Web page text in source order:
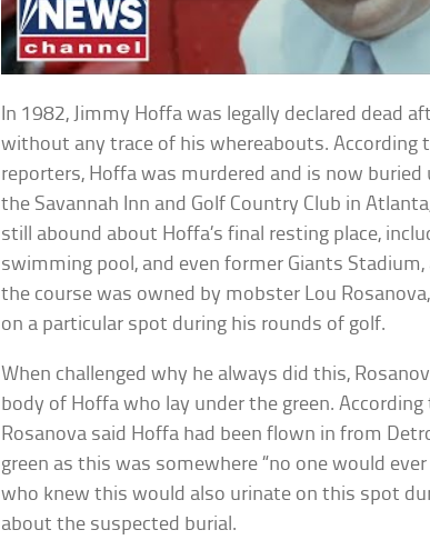
In 1982, Jimmy Hoffa was legally declared dead
without any trace of his whereabouts. According
reporters, Hoffa was murdered and is now
the Savannah Inn and Golf Country Club in
still abound about Hoffa’s final resting place,
swimming pool, and even former Giants
the course was owned by mobster Lou
on a particular spot during his rounds of golf.
When challenged why he always did this,
body of Hoffa who lay under the green. According
Rosanova said Hoffa had been flown in from
green as this was somewhere “no one would
who knew this would also urinate on this spot
about the suspected burial.